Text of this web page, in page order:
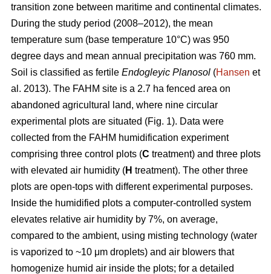
transition zone between maritime and continental climates.
During the study period (2008–2012), the mean
temperature sum (base temperature 10°C) was 950
degree days and mean annual precipitation was 760 mm.
Soil is classified as fertile Endogleyic Planosol (Hansen et
al. 2013). The FAHM site is a 2.7 ha fenced area on
abandoned agricultural land, where nine circular
experimental plots are situated (Fig. 1). Data were
collected from the FAHM humidification experiment
comprising three control plots (C treatment) and three plots
with elevated air humidity (H treatment). The other three
plots are open-tops with different experimental purposes.
Inside the humidified plots a computer-controlled system
elevates relative air humidity by 7%, on average,
compared to the ambient, using misting technology (water
is vaporized to ~10 μm droplets) and air blowers that
homogenize humid air inside the plots; for a detailed